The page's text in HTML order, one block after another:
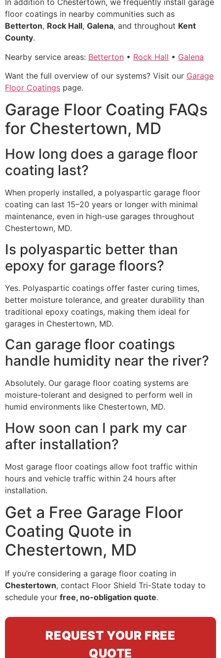
In addition to Chestertown, we frequently install garage
floor coatings in nearby communities such as
Betterton, Rock Hall, Galena, and throughout Kent
County.
Nearby service areas: Betterton • Rock Hall • Galena
Want the full overview of our systems? Visit our Garage
Floor Coatings page.
Garage Floor Coating FAQs
for Chestertown, MD
How long does a garage floor
coating last?
When properly installed, a polyaspartic garage floor
coating can last 15–20 years or longer with minimal
maintenance, even in high-use garages throughout
Chestertown, MD.
Is polyaspartic better than
epoxy for garage floors?
Yes. Polyaspartic coatings offer faster curing times,
better moisture tolerance, and greater durability than
traditional epoxy coatings, making them ideal for
garages in Chestertown, MD.
Can garage floor coatings
handle humidity near the river?
Absolutely. Our garage floor coating systems are
moisture-tolerant and designed to perform well in
humid environments like Chestertown, MD.
How soon can I park my car
after installation?
Most garage floor coatings allow foot traffic within
hours and vehicle traffic within 24 hours after
installation.
Get a Free Garage Floor
Coating Quote in
Chestertown, MD
If you’re considering a garage floor coating in
Chestertown, contact Floor Shield Tri-State today to
schedule your free, no-obligation quote.
REQUEST YOUR FREE
QUOTE